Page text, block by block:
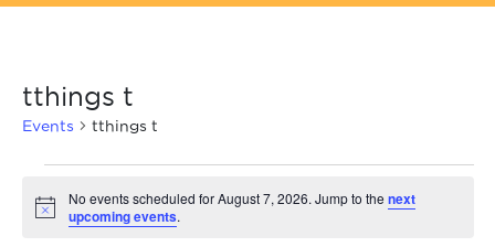
tthings t
Events tthings t
Events
for
Notice
No events scheduled for August 7, 2026. Jump to thenext
upcoming events.